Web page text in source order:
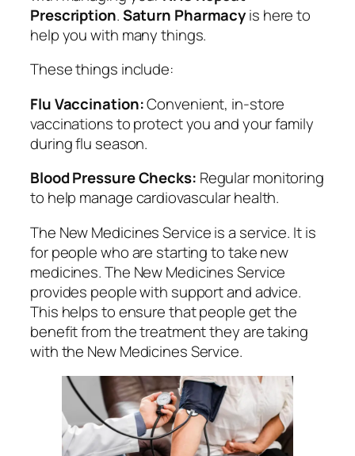
Prescription.Saturn Pharmacyis here to
help you with many things.
These things include:
Flu Vaccination:Convenient, in-store
vaccinations to protect you and your family
during flu season.
Blood Pressure Checks: Regular monitoring
to help manage cardiovascular health.
The New Medicines Service is a service. It is
for people who are starting to take new
medicines. The New Medicines Service
provides people with support and advice.
This helps to ensure that people get the
benefit from the treatment they are taking
with the New Medicines Service.